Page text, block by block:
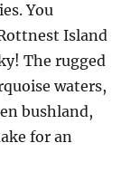
You
Island
The rugged
waters,
bushland,
for an